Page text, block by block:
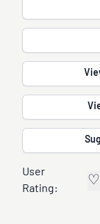
User
Rating:
♡